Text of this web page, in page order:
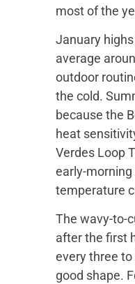
most of the
January
average
outdoor
the cold.
because the
heat
Verdes Loop
early-
temperature
The wavy-to-
after the first
every three
good shape.